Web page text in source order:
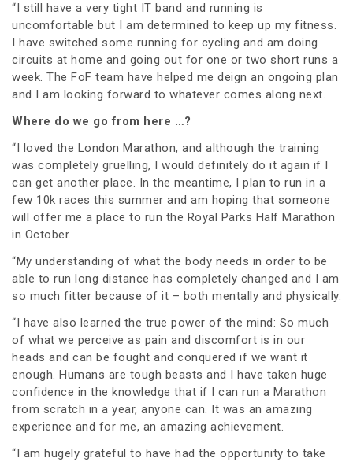
“I still have a very tight IT band and running is
uncomfortable but I am determined to keep up my fitness.
I have switched some running for cycling and am doing
circuits at home and going out for one or two short runs a
week. The FoF team have helped me deign an ongoing plan
and I am looking forward to whatever comes along next.
Where do we go from here …?
“I loved the London Marathon, and although the training
was completely gruelling, I would definitely do it again if I
can get another place. In the meantime, I plan to run in a
few 10k races this summer and am hoping that someone
will offer me a place to run the Royal Parks Half Marathon
in October.
“My understanding of what the body needs in order to be
able to run long distance has completely changed and I am
so much fitter because of it – both mentally and physically.
“I have also learned the true power of the mind: So much
of what we perceive as pain and discomfort is in our
heads and can be fought and conquered if we want it
enough. Humans are tough beasts and I have taken huge
confidence in the knowledge that if I can run a Marathon
from scratch in a year, anyone can. It was an amazing
experience and for me, an amazing achievement.
“I am hugely grateful to have had the opportunity to take